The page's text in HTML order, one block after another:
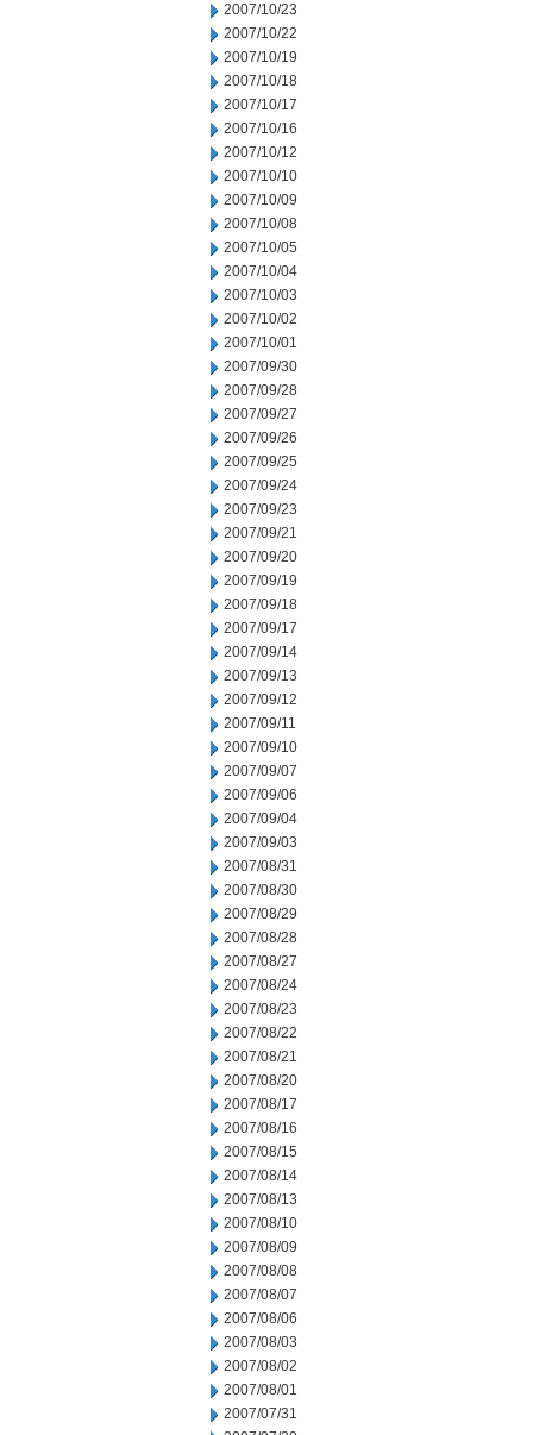
2007/10/23
2007/10/22
2007/10/19
2007/10/18
2007/10/17
2007/10/16
2007/10/12
2007/10/10
2007/10/09
2007/10/08
2007/10/05
2007/10/04
2007/10/03
2007/10/02
2007/10/01
2007/09/30
2007/09/28
2007/09/27
2007/09/26
2007/09/25
2007/09/24
2007/09/23
2007/09/21
2007/09/20
2007/09/19
2007/09/18
2007/09/17
2007/09/14
2007/09/13
2007/09/12
2007/09/11
2007/09/10
2007/09/07
2007/09/06
2007/09/04
2007/09/03
2007/08/31
2007/08/30
2007/08/29
2007/08/28
2007/08/27
2007/08/24
2007/08/23
2007/08/22
2007/08/21
2007/08/20
2007/08/17
2007/08/16
2007/08/15
2007/08/14
2007/08/13
2007/08/10
2007/08/09
2007/08/08
2007/08/07
2007/08/06
2007/08/03
2007/08/02
2007/08/01
2007/07/31